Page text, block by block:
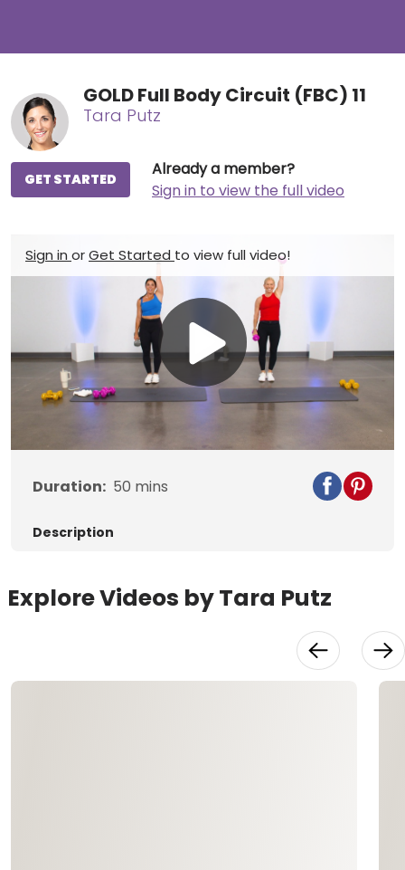
GOLD Full Body Circuit (FBC) 11
Tara Putz
Already a member?
Sign in to view the full video
GET STARTED
Sign in orGet Started to view full video!
Play
Video
Duration: 50 mins
Description
Explore Videos by Tara Putz